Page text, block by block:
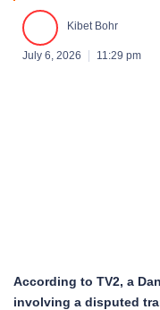
Kibet Bohr
July 6, 2026 11:29 pm
According to TV2, a
involving a disputed